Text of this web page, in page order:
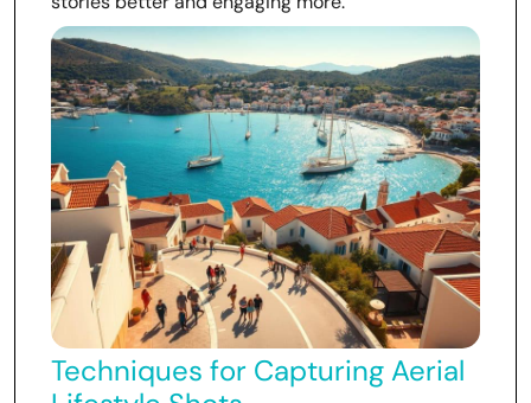
Techniques for Capturing Aerial